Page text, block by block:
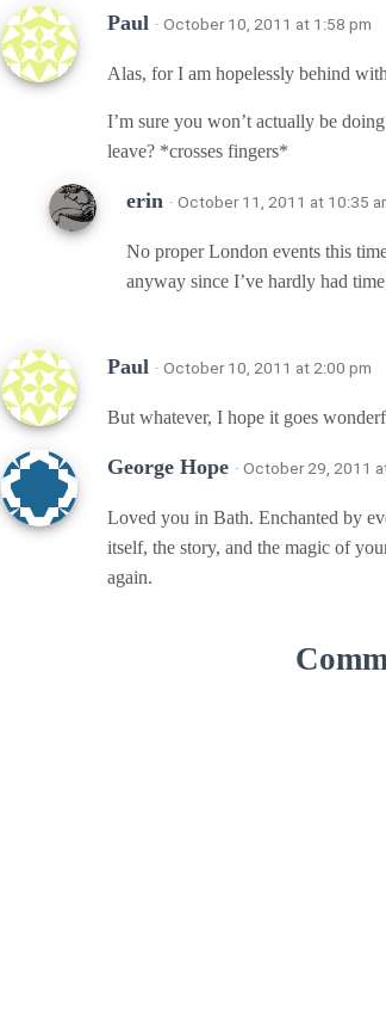
Paul · October 10, 2011 at 1:58 pm
Alas, for I am hopelessly behind
I’m sure you won’t actually be
leave? *crosses fingers*
erin · October 11, 2011 at 10:35
No proper London events this
anyway since I’ve hardly had
Paul · October 10, 2011 at 2:00 pm
But whatever, I hope it goes
George Hope · October 29, 2011
Loved you in Bath. Enchanted by
itself, the story, and the magic of
again.